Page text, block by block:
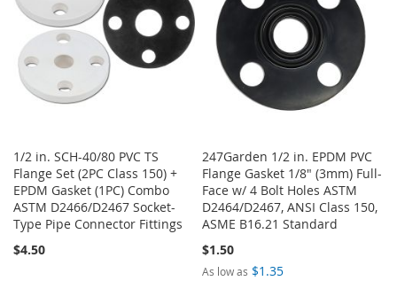
1/2 in. SCH-40/80 PVC TS
Flange Set (2PC Class 150) +
EPDM Gasket (1PC) Combo
ASTM D2466/D2467 Socket-
Type Pipe Connector Fittings
$4.50
247Garden 1/2 in. EPDM PVC
Flange Gasket 1/8" (3mm) Full-
Face w/ 4 Bolt Holes ASTM
D2464/D2467, ANSI Class 150,
ASME B16.21 Standard
$1.50
As low as $1.35